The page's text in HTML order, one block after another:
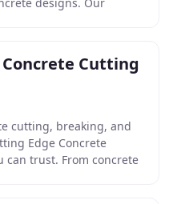
Cutting
cutting, breaking, and
Edge Concrete
can trust. From concrete